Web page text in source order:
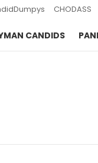
CHODASS
CANDIDS